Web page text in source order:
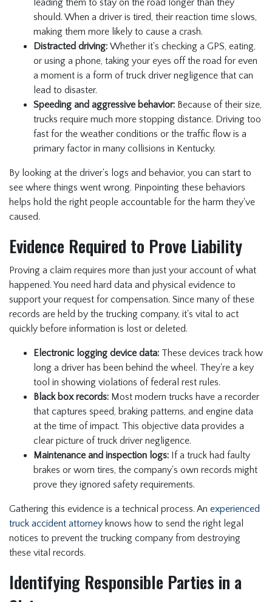
leading them to stay on the road longer than they
should. When a driver is tired, their reaction time slows,
making them more likely to cause a crash.
Distracted driving: Whether it's checking a GPS, eating,
or using a phone, taking your eyes off the road for even
a moment is a form of truck driver negligence that can
lead to disaster.
Speeding and aggressive behavior: Because of their size,
trucks require much more stopping distance. Driving too
fast for the weather conditions or the traffic flow is a
primary factor in many collisions in Kentucky.
By looking at the driver's logs and behavior, you can start to
see where things went wrong. Pinpointing these behaviors
helps hold the right people accountable for the harm they've
caused.
Evidence Required to Prove Liability
Proving a claim requires more than just your account of what
happened. You need hard data and physical evidence to
support your request for compensation. Since many of these
records are held by the trucking company, it's vital to act
quickly before information is lost or deleted.
Electronic logging device data: These devices track how
long a driver has been behind the wheel. They're a key
tool in showing violations of federal rest rules.
Black box records: Most modern trucks have a recorder
that captures speed, braking patterns, and engine data
at the time of impact. This objective data provides a
clear picture of truck driver negligence.
Maintenance and inspection logs: If a truck had faulty
brakes or worn tires, the company's own records might
prove they ignored safety requirements.
Gathering this evidence is a technical process. An experienced
truck accident attorney knows how to send the right legal
notices to prevent the trucking company from destroying
these vital records.
Identifying Responsible Parties in a